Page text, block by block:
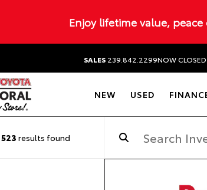
Enjoy lifetime value,
SALES 239.842.2299NOW CLOSED
NEW USED
523 results found